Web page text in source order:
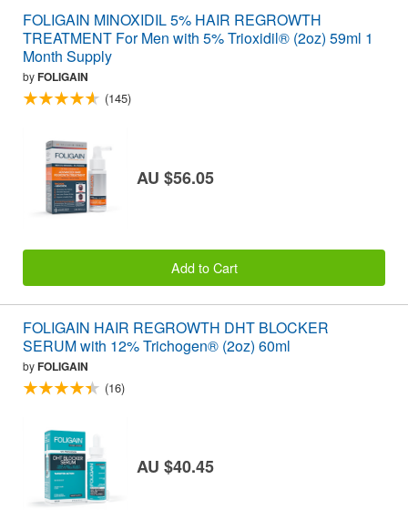
FOLIGAIN MINOXIDIL 5% HAIR REGROWTH
TREATMENT For Men with 5% Trioxidil® (2oz) 59ml 1
Month Supply
byFOLIGAIN
(145)
AU $56.05
Add to Cart
FOLIGAIN HAIR REGROWTH DHT BLOCKER
SERUM with 12% Trichogen® (2oz) 60ml
byFOLIGAIN
(16)
AU $40.45